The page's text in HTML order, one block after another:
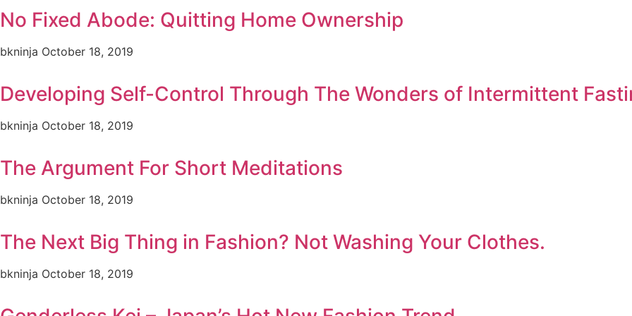
No Fixed Abode: Quitting Home Ownership
bkninja October 18, 2019
Developing Self-Control Through The Wonders of Intermittent
bkninja October 18, 2019
The Argument For Short Meditations
bkninja October 18, 2019
The Next Big Thing in Fashion? Not Washing Your Clothes.
bkninja October 18, 2019